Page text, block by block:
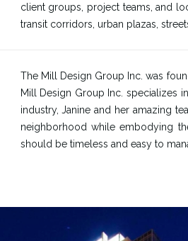
client groups, project teams, and
transit corridors, urban plazas,
The Mill Design Group Inc. was
Mill Design Group Inc. specializes
industry, Janine and her amazing
neighborhood while embodying
should be timeless and easy to